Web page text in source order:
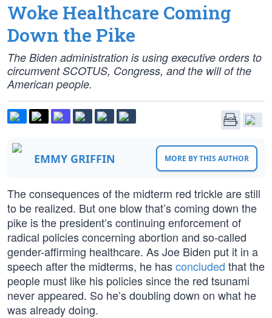
Woke Healthcare Coming
Down the Pike
The Biden administration is using executive orders to
circumvent SCOTUS, Congress, and the will of the
American people.
EMMY GRIFFIN MORE BY THIS AUTHOR
The consequences of the midterm red trickle are still
to be realized. But one blow that’s coming down the
pike is the president’s continuing enforcement of
radical policies concerning abortion and so-called
gender-affirming healthcare. As Joe Biden put it in a
speech after the midterms, he hasconcluded that the
people must like his policies since the red tsunami
never appeared. So he’s doubling down on what he
was already doing.